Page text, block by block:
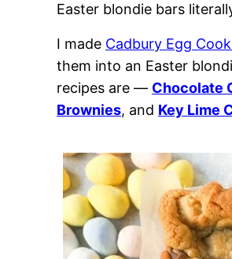
Easter blondie bars
I made Cadbury Egg
them into an Easter
recipes are — Chocolate
Brownies, and Key Lime